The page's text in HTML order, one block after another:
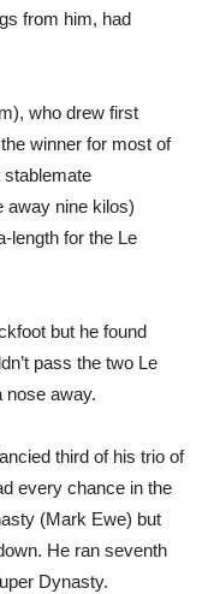
from him, had
who drew first
winner for most of
stablemate
away nine kilos)
length for the Le
but he found
pass the two Le
nose away.
third of his trio of
every chance in the
(Mark Ewe) but
He ran seventh
Dynasty.